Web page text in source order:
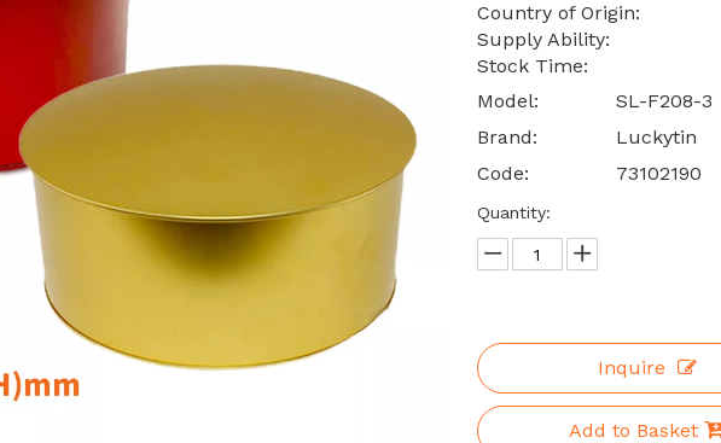
Country of Origin:
Supply Ability:
Stock Time:
Model:
SL-F208-3
Brand:
Luckytin
Code:
73102190
Quantity:
Inquire
Add to Basket